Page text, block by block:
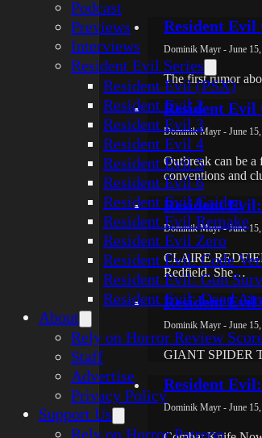
Podcast
Previews
Interviews
Resident Evil Series
Resident Evil (PSX)
Resident Evil 2
Resident Evil 3
Resident Evil 4
Resident Evil 5
Resident Evil 6
Resident Evil Gaiden
Resident Evil Remake
Resident Evil Zero
Resident Evil: Code
Resident Evil: Gun
Resident Evil: Dead
About
Rely on Horror Review
Staff
Advertise
Privacy Policy
Support Us
Rely on Horror Patreon
Resident
Dominik Mayr - June
The first rumor
Resident Evil
Dominik Mayr - June
Outbreak can be
conventions and
Resident
Dominik Mayr - June
CLAIRE
Redfield. She…
Resident Evil
Dominik Mayr - June
GIANT SPIDER
Resident
Dominik Mayr - June